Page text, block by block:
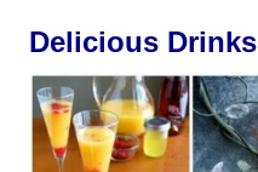
Delicious Drinks